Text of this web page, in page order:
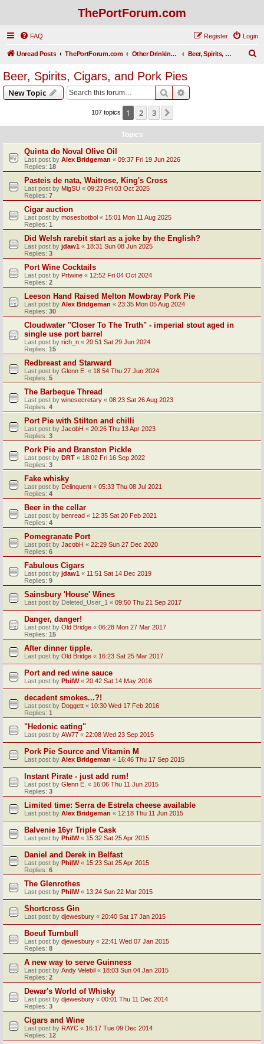
ThePortForum.com
FAQ Login
Register
Unread Posts ThePortForum.com Other Drinking Habits Beer, Spirits, Cigars, and Pork Pies
Beer, Spirits, Cigars, and Pork Pies
New Topic Search
107 topics 1 2 3
Topics
Quinta do Noval Olive Oil
Last post by Alex Bridgeman « 09:37 Fri 19 Jun 2026
Replies: 18
Pasteis de nata, Waitrose, King's Cross
Last post by MigSU « 09:23 Fri 03 Oct 2025
Replies: 7
Cigar auction
Last post by mosesbotbol « 15:01 Mon 11 Aug 2025
Replies: 1
Did Welsh rarebit start as a joke by the English?
Last post by jdaw1 « 18:31 Sun 08 Jun 2025
Replies: 3
Port Wine Cocktails
Last post by Prtwine « 12:52 Fri 04 Oct 2024
Replies: 2
Leeson Hand Raised Melton Mowbray Pork Pie
Last post by Alex Bridgeman « 23:35 Mon 05 Aug 2024
Replies: 30
Cloudwater "Closer To The Truth" - imperial stout aged in
single use port barrel
Last post by rich_n « 20:51 Sat 29 Jun 2024
Replies: 15
Redbreast and Starward
Last post by Glenn E. « 18:54 Thu 27 Jun 2024
Replies: 5
The Barbeque Thread
Last post by winesecretary « 08:23 Sat 26 Aug 2023
Replies: 4
Port Pie with Stilton and chilli
Last post by JacobH « 20:26 Thu 13 Apr 2023
Replies: 3
Pork Pie and Branston Pickle
Last post by DRT « 18:02 Fri 16 Sep 2022
Replies: 3
Fake whisky
Last post by Delinquent « 05:33 Thu 08 Jul 2021
Replies: 4
Beer in the cellar
Last post by benread « 12:35 Sat 20 Feb 2021
Replies: 4
Pomegranate Port
Last post by JacobH « 22:29 Sun 27 Dec 2020
Replies: 6
Fabulous Cigars
Last post by jdaw1 « 11:51 Sat 14 Dec 2019
Replies: 9
Sainsbury 'House' Wines
Last post by Deleted_User_1 « 09:50 Thu 21 Sep 2017
Danger, danger!
Last post by Old Bridge « 06:28 Mon 27 Mar 2017
Replies: 15
After dinner tipple.
Last post by Old Bridge « 16:23 Sat 25 Mar 2017
Port and red wine sauce
Last post by PhilW« 20:42 Sat 14 May 2016
decadent smokes...?!
Last post by Doggett « 10:30 Wed 17 Feb 2016
Replies: 1
"Hedonic eating"
Last post by AW77 « 22:08 Wed 23 Sep 2015
Pork Pie Source and Vitamin M
Last post by Alex Bridgeman « 16:46 Thu 17 Sep 2015
Instant Pirate - just add rum!
Last post by Glenn E. « 16:06 Thu 11 Jun 2015
Replies: 3
Limited time: Serra de Estrela cheese available
Last post by Alex Bridgeman « 12:18 Thu 11 Jun 2015
Balvenie 16yr Triple Cask
Last post by PhilW« 15:32 Sat 25 Apr 2015
Daniel and Derek in Belfast
Last post by PhilW« 15:23 Sat 25 Apr 2015
Replies: 6
The Glenrothes
Last post by PhilW« 13:24 Sun 22 Mar 2015
Shortcross Gin
Last post by djewesbury « 20:40 Sat 17 Jan 2015
Boeuf Turnbull
Last post by djewesbury « 22:41 Wed 07 Jan 2015
Replies: 8
A new way to serve Guinness
Last post by Andy Velebil « 18:03 Sun 04 Jan 2015
Replies: 2
Dewar's World of Whisky
Last post by djewesbury « 00:01 Thu 11 Dec 2014
Replies: 3
Cigars and Wine
Last post by RAYC « 16:17 Tue 09 Dec 2014
Replies: 12